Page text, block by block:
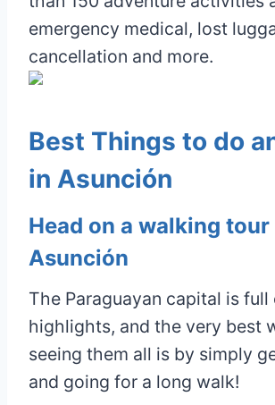
emergency medical, lost
cancellation and more.
Best Things to do
in Asunción
Head on a walking
Asunción
The Paraguayan capital is
highlights, and the very best
seeing them all is by simply
and going for a long walk!